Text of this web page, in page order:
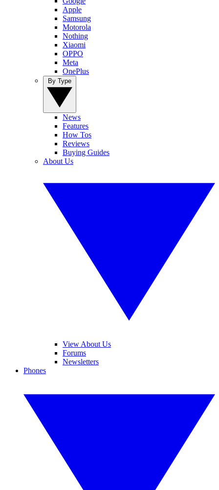
Apple
Samsung
Motorola
Nothing
Xiaomi
OPPO
Meta
OnePlus
News
Features
How Tos
Reviews
Buying Guides
About Us
View About Us
Forums
Newsletters
Phones